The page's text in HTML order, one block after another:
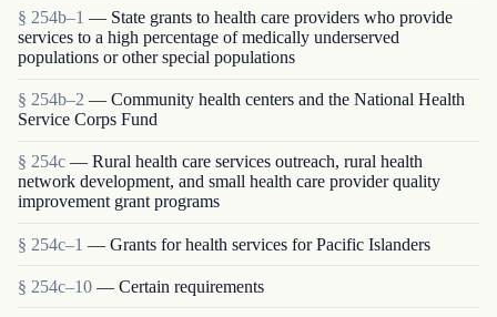
§ 254b–1 — State grants to health care providers who provide
services to a high percentage of medically underserved
populations or other special populations
§ 254b–2 — Community health centers and the National Health
Service Corps Fund
§ 254c — Rural health care services outreach, rural health
network development, and small health care provider quality
improvement grant programs
§ 254c–1 — Grants for health services for Pacific Islanders
§ 254c–10 — Certain requirements